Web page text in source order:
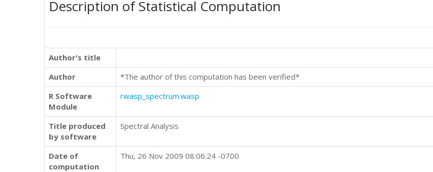
Description of Statistical Computation
Author's title
Author
*The author of this computation has been verified*
R Software
Module
rwasp_spectrum.wasp
Title produced
by software
Spectral Analysis
Date of
computation
Thu, 26 Nov 2009 08:06:24 -0700